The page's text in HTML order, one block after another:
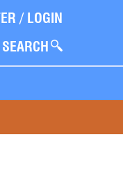
/ LOGIN
SEARCH